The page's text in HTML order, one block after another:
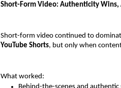
Short-Form Video: Authenticity Wins,
Short-form video continued to
YouTube Shorts, but only when
What worked: